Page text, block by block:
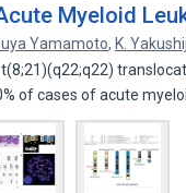
Myeloid
Yamamoto, K.
of cases of acute